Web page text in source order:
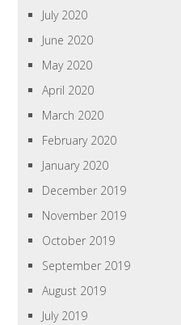
July 2020
June 2020
May 2020
April 2020
March 2020
February 2020
January 2020
December 2019
November 2019
October 2019
September 2019
August 2019
July 2019